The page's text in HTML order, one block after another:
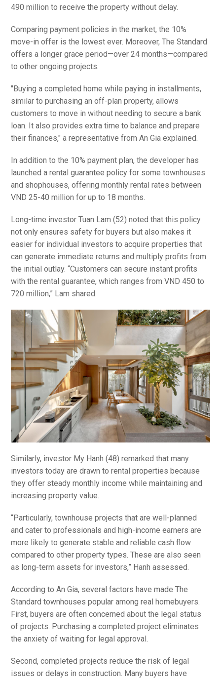
490 million to receive the property without delay.
Comparing payment policies in the market, the 10%
move-in offer is the lowest ever. Moreover, The Standard
offers a longer grace period—over 24 months—compared
to other ongoing projects.
"Buying a completed home while paying in installments,
similar to purchasing an off-plan property, allows
customers to move in without needing to secure a bank
loan. It also provides extra time to balance and prepare
their finances," a representative from An Gia explained.
In addition to the 10% payment plan, the developer has
launched a rental guarantee policy for some townhouses
and shophouses, offering monthly rental rates between
VND 25-40 million for up to 18 months.
Long-time investor Tuan Lam (52) noted that this policy
not only ensures safety for buyers but also makes it
easier for individual investors to acquire properties that
can generate immediate returns and multiply profits from
the initial outlay. “Customers can secure instant profits
with the rental guarantee, which ranges from VND 450 to
720 million,” Lam shared.
Similarly, investor My Hanh (48) remarked that many
investors today are drawn to rental properties because
they offer steady monthly income while maintaining and
increasing property value.
“Particularly, townhouse projects that are well-planned
and cater to professionals and high-income earners are
more likely to generate stable and reliable cash flow
compared to other property types. These are also seen
as long-term assets for investors,” Hanh assessed.
According to An Gia, several factors have made The
Standard townhouses popular among real homebuyers.
First, buyers are often concerned about the legal status
of projects. Purchasing a completed project eliminates
the anxiety of waiting for legal approval.
Second, completed projects reduce the risk of legal
issues or delays in construction. Many buyers have